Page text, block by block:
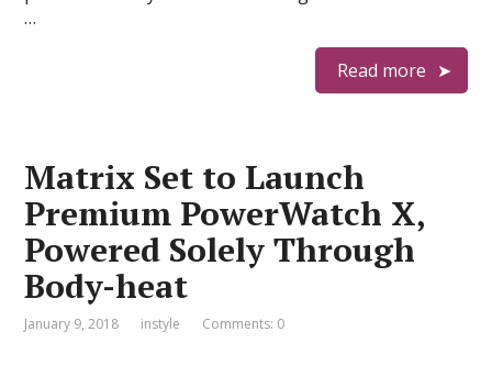
…
Read more
Matrix Set to Launch
Premium PowerWatch X,
Powered Solely Through
Body-heat
January 9, 2018 instyle Comments: 0